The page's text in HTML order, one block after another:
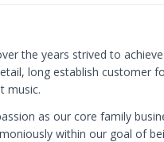
the years strived to
long establish customer
music.
as our core family
within our goal of